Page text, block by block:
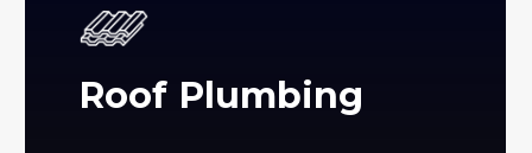
Roof Plumbing